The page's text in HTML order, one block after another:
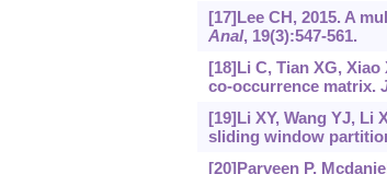
[17]Lee CH, 2015. A
Anal, 19(3):547-561.
[18]Li C, Tian XG,
co-occurrence matrix.
[19]Li XY, Wang YJ, Li
sliding window
[20]Parveen P,